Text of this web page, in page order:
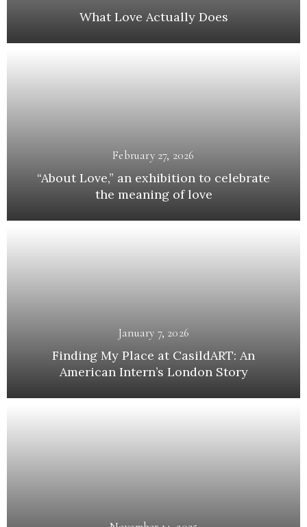
What Love Actually Does
February 27, 2026
“About Love,” an exhibition to celebrate
the meaning of love
January 7, 2026
Finding My Place at CasildART: An
American Intern’s London Story